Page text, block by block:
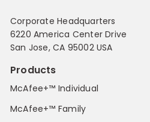
Corporate Headquarters
6220 America Center Drive
San Jose, CA 95002 USA
Products
McAfee+™ Individual
McAfee+™ Family